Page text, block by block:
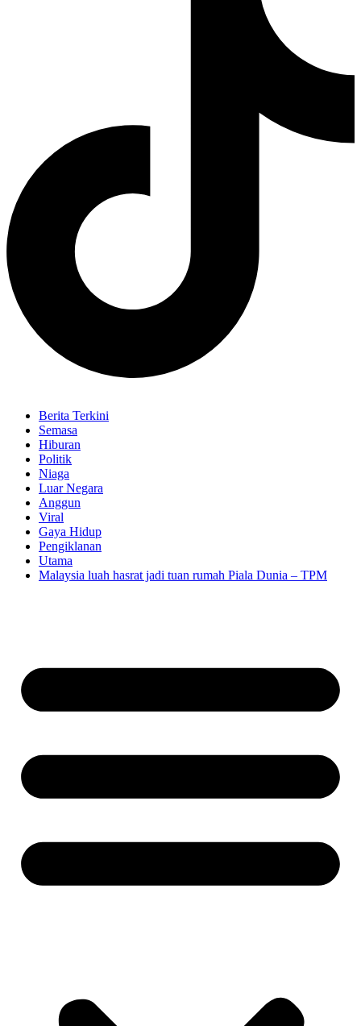
Berita Terkini
Semasa
Hiburan
Politik
Niaga
Luar Negara
Anggun
Viral
Gaya Hidup
Pengiklanan
Utama
Malaysia luah hasrat jadi tuan rumah Piala Dunia – TPM